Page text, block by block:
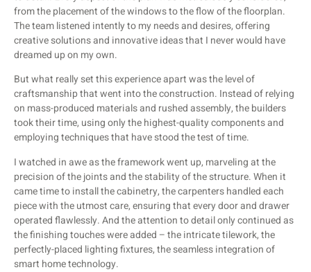
from the placement of the windows to the flow of the floorplan.
The team listened intently to my needs and desires, offering
creative solutions and innovative ideas that I never would have
dreamed up on my own.
But what really set this experience apart was the level of
craftsmanship that went into the construction. Instead of relying
on mass-produced materials and rushed assembly, the builders
took their time, using only the highest-quality components and
employing techniques that have stood the test of time.
I watched in awe as the framework went up, marveling at the
precision of the joints and the stability of the structure. When it
came time to install the cabinetry, the carpenters handled each
piece with the utmost care, ensuring that every door and drawer
operated flawlessly. And the attention to detail only continued as
the finishing touches were added – the intricate tilework, the
perfectly-placed lighting fixtures, the seamless integration of
smart home technology.